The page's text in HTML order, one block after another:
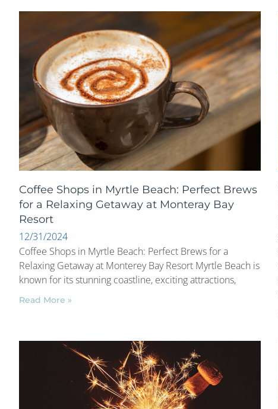
Coffee Shops in Myrtle Beach: Perfect Brews
for a Relaxing Getaway at Monteray Bay
Resort
12/31/2024
Coffee Shops in Myrtle Beach: Perfect Brews for a
Relaxing Getaway at Monterey Bay Resort Myrtle Beach is
known for its stunning coastline, exciting attractions,
Read More »